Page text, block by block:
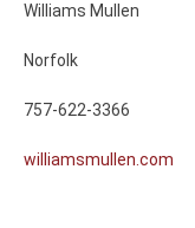
Williams Mullen
Norfolk
757-622-3366
williamsmullen.com